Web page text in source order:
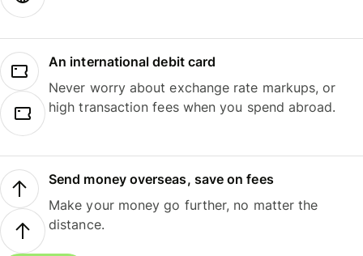
An international debit card
Never worry about exchange rate markups, or
high transaction fees when you spend abroad.
Send money overseas, save on fees
Make your money go further, no matter the
distance.